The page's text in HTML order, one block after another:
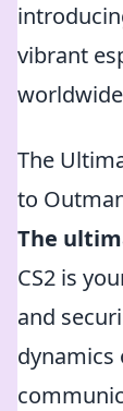
vibrant
The
to
The
CS2 is
and
dynamics